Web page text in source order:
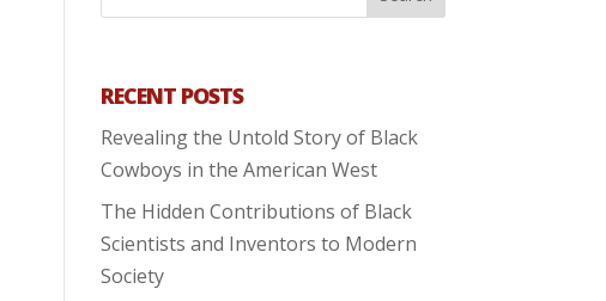
RECENT POSTS
Revealing the Untold Story of Black
Cowboys in the American West
The Hidden Contributions of Black
Scientists and Inventors to Modern
Society